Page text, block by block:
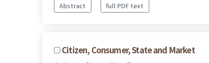
Abstract full PDF text
Citizen, Consumer, State and Market